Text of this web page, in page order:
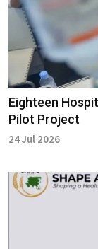
Eighteen
Pilot Project
24 Jul 2026